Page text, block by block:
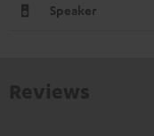
Speaker